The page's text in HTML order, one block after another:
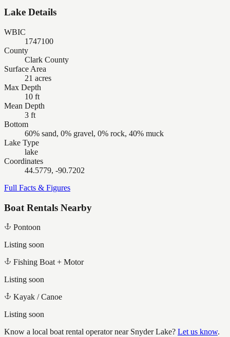
Lake Details
WBIC
1747100
County
Clark County
Surface Area
21 acres
Max Depth
10 ft
Mean Depth
3 ft
Bottom
60% sand, 0% gravel, 0% rock, 40% muck
Lake Type
lake
Coordinates
44.5779, -90.7202
Full Facts & Figures
Boat Rentals Nearby
Pontoon
Listing soon
Fishing Boat + Motor
Listing soon
Kayak / Canoe
Listing soon
Know a local boat rental operator near Snyder Lake? Let us know.